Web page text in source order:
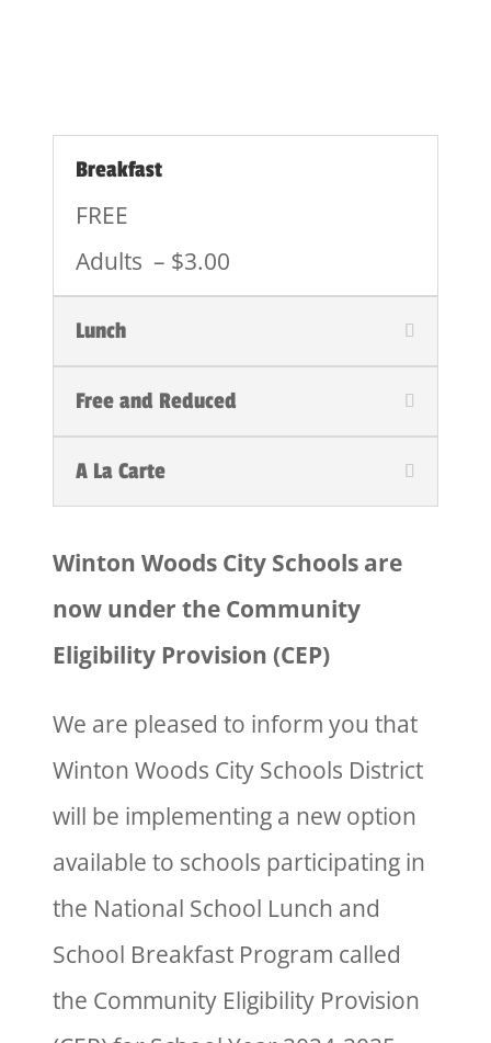
Breakfast
FREE
Adults – $3.00
Lunch
Free and Reduced
A La Carte
Winton Woods City Schools are
now under the Community
Eligibility Provision (CEP)
We are pleased to inform you that
Winton Woods City Schools District
will be implementing a new option
available to schools participating in
the National School Lunch and
School Breakfast Program called
the Community Eligibility Provision